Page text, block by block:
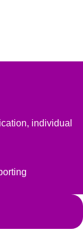
individual